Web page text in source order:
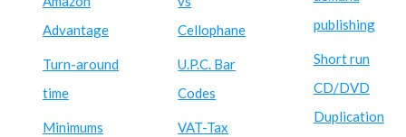
Advantage
Turn-around
time
Minimums
Cellophane
U.P.C. Bar
Codes
VAT-Tax
publishing
Short run
CD/DVD
Duplication